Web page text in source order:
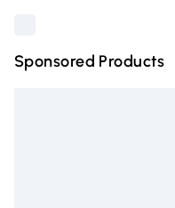
Sponsored Products